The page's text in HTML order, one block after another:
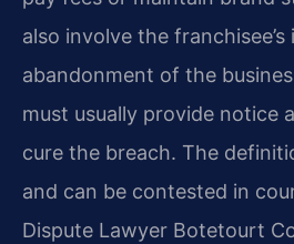
also involve the
abandonment of the
must usually provide notice
cure the breach. The
and can be contested in
Dispute Lawyer Botetourt